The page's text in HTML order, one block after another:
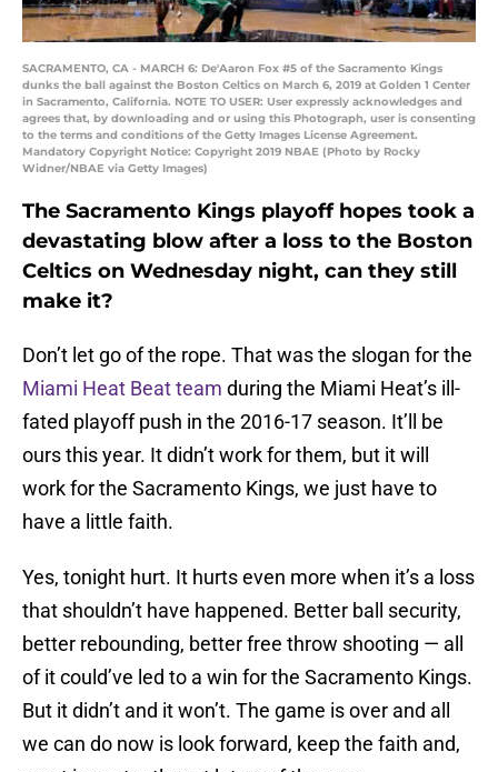
SACRAMENTO, CA - MARCH 6: De'Aaron Fox #5 of the Sacramento Kings
dunks the ball against the Boston Celtics on March 6, 2019 at Golden 1 Center
in Sacramento, California. NOTE TO USER: User expressly acknowledges and
agrees that, by downloading and or using this Photograph, user is consenting
to the terms and conditions of the Getty Images License Agreement.
Mandatory Copyright Notice: Copyright 2019 NBAE (Photo by Rocky
Widner/NBAE via Getty Images)
The Sacramento Kings playoff hopes took a
devastating blow after a loss to the Boston
Celtics on Wednesday night, can they still
make it?
Don’t let go of the rope. That was the slogan for the
Miami Heat Beat team during the Miami Heat’s ill-
fated playoff push in the 2016-17 season. It’ll be
ours this year. It didn’t work for them, but it will
work for the Sacramento Kings, we just have to
have a little faith.
Yes, tonight hurt. It hurts even more when it’s a loss
that shouldn’t have happened. Better ball security,
better rebounding, better free throw shooting — all
of it could’ve led to a win for the Sacramento Kings.
But it didn’t and it won’t. The game is over and all
we can do now is look forward, keep the faith and,